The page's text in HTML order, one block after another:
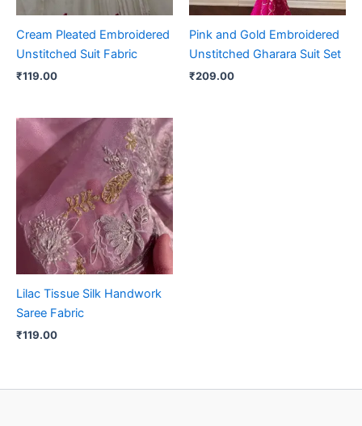
Cream Pleated Embroidered
Unstitched Suit Fabric
₹119.00
Pink and Gold Embroidered
Unstitched Gharara Suit Set
₹209.00
Lilac Tissue Silk Handwork
Saree Fabric
₹119.00